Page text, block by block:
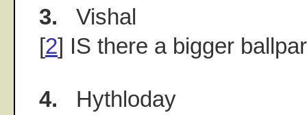
3. Vishal
[2] IS there a bigger
4. Hythloday